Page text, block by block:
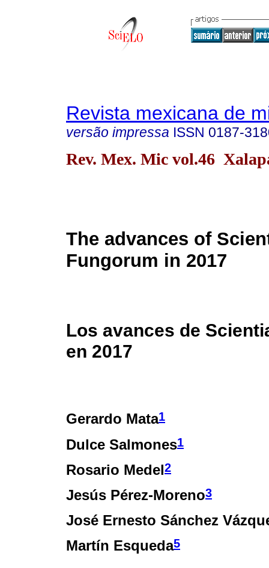
Revista mexicana de
versão impressa ISSN 0187-
Rev. Mex. Mic vol.46
The advances of
Fungorum in 2017
Los avances de
en 2017
Gerardo Mata1
Dulce Salmones1
Rosario Medel2
Jesús Pérez-Moreno3
José Ernesto Sánchez
Martín Esqueda5